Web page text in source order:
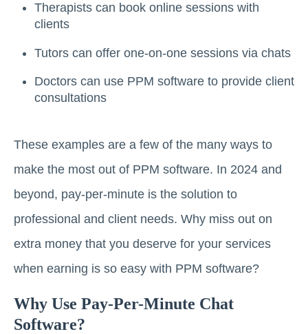
Therapists can book online sessions with
clients
Tutors can offer one-on-one sessions via chats
Doctors can use PPM software to provide client
consultations
These examples are a few of the many ways to
make the most out of PPM software. In 2024 and
beyond, pay-per-minute is the solution to
professional and client needs. Why miss out on
extra money that you deserve for your services
when earning is so easy with PPM software?
Why Use Pay-Per-Minute Chat
Software?